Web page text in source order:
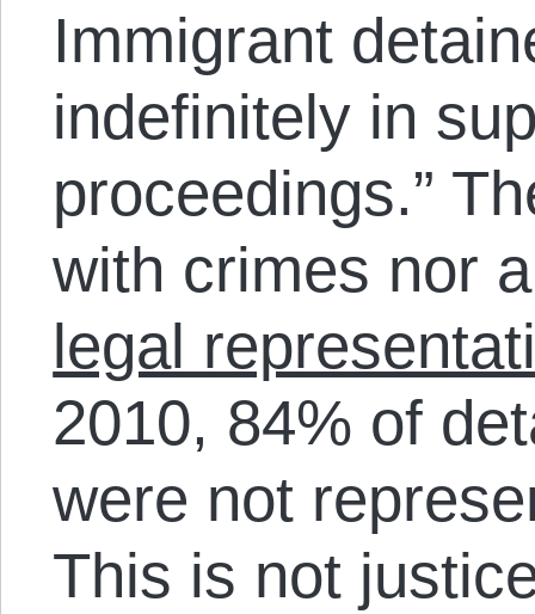
Immigrant
indefinitely in
proceedings.”
with crimes nor
legal
2010, 84% of
were not
This is not